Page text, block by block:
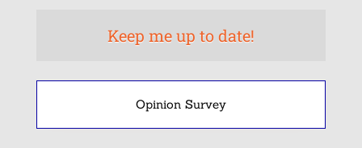
Opinion Survey